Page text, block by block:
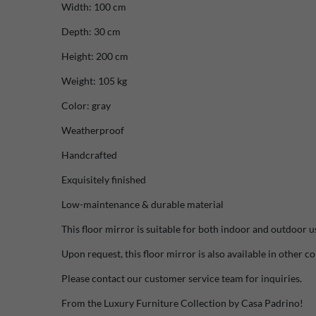
Width: 100 cm
Depth: 30 cm
Height: 200 cm
Weight: 105 kg
Color: gray
Weatherproof
Handcrafted
Exquisitely finished
Low-maintenance & durable material
This floor mirror is suitable for both indoor and outdoor
Upon request, this floor mirror is also available in other
Please contact our customer service team for inquiries.
From the Luxury Furniture Collection by Casa Padrino!